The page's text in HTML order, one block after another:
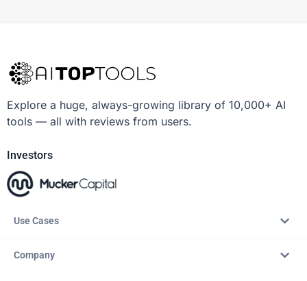
Explore a huge, always-growing library of 10,000+ AI
tools — all with reviews from users.
Investors
Use Cases
Company